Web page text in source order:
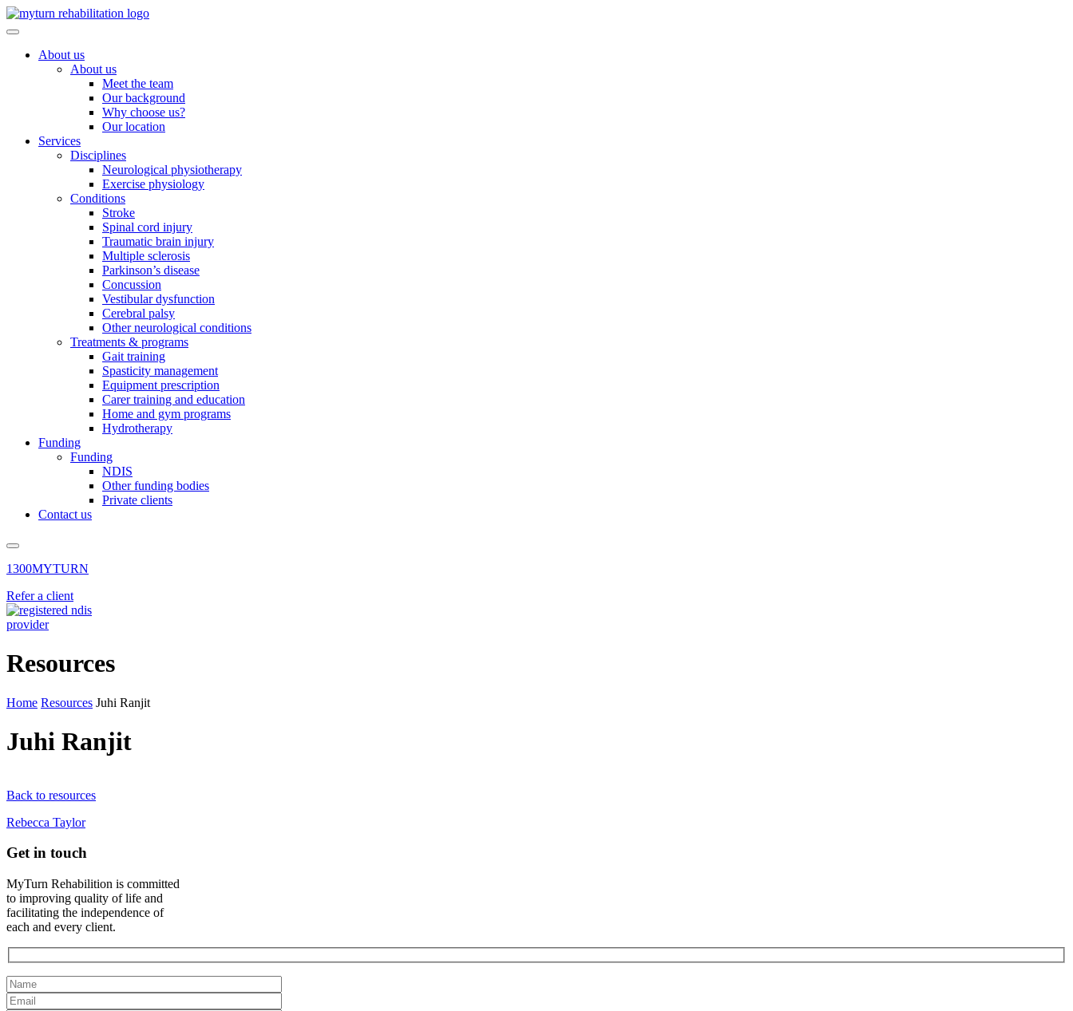
Skip
to
About us
About us
Meet the team
Our background
Why choose us?
Our location
Services
Disciplines
Neurological physiotherapy
Exercise physiology
Conditions
Stroke
Spinal cord injury
Traumatic brain injury
Multiple sclerosis
Parkinson’s disease
Concussion
Vestibular dysfunction
Cerebral palsy
Other neurological conditions
Treatments & programs
Gait training
Spasticity management
Equipment prescription
Carer training and education
Home and gym programs
Hydrotherapy
Funding
Funding
NDIS
Other funding bodies
Private clients
Contact us
1300MYTURN
Refer a client
Resources
Home Resources Juhi Ranjit
Juhi Ranjit
Back to resources
Rebecca Taylor
Get in touch
MyTurn Rehabilition is committed
to improving quality of life and
facilitating the independence of
each and every client.